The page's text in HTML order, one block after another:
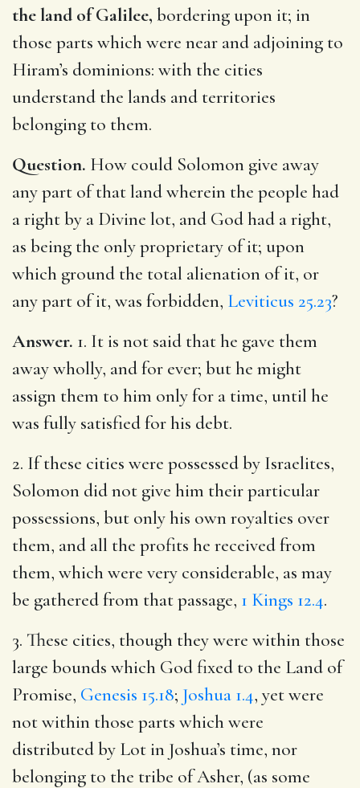
the land of Galilee, bordering upon it; in
those parts which were near and adjoining to
Hiram’s dominions: with the cities
understand the lands and territories
belonging to them.
Question. How could Solomon give away
any part of that land wherein the people had
a right by a Divine lot, and God had a right,
as being the only proprietary of it; upon
which ground the total alienation of it, or
any part of it, was forbidden, Leviticus 25.23?
Answer. 1. It is not said that he gave them
away wholly, and for ever; but he might
assign them to him only for a time, until he
was fully satisfied for his debt.
2. If these cities were possessed by Israelites,
Solomon did not give him their particular
possessions, but only his own royalties over
them, and all the profits he received from
them, which were very considerable, as may
be gathered from that passage, 1 Kings 12.4.
3. These cities, though they were within those
large bounds which God fixed to the Land of
Promise, Genesis 15.18; Joshua 1.4, yet were
not within those parts which were
distributed by Lot in Joshua’s time, nor
belonging to the tribe of Asher, (as some